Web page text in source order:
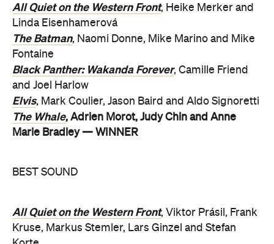
All Quiet on the Western Front, Heike Merker and
Linda Eisenhamerová
The Batman, Naomi Donne, Mike Marino and Mike
Fontaine
Black Panther: Wakanda Forever, Camille Friend
and Joel Harlow
Elvis, Mark Coulier, Jason Baird and Aldo Signoretti
The Whale, Adrien Morot, Judy Chin and Anne
Marie Bradley — WINNER
BEST SOUND
All Quiet on the Western Front, Viktor Prásil, Frank
Kruse, Markus Stemler, Lars Ginzel and Stefan